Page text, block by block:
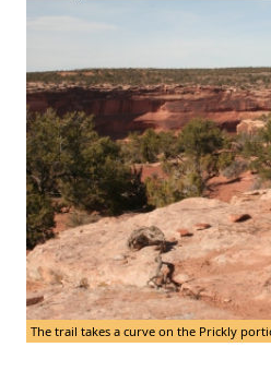
The trail takes a curve on the Prickly